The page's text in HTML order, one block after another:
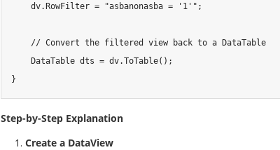
    dv
. RowFilter = "asbanonasba = '1'" ;
// Convert the filtered view back to a DataTable
DataTable dts = dv.ToTable( ) ;
}
Step-by-Step Explanation
Create a DataView